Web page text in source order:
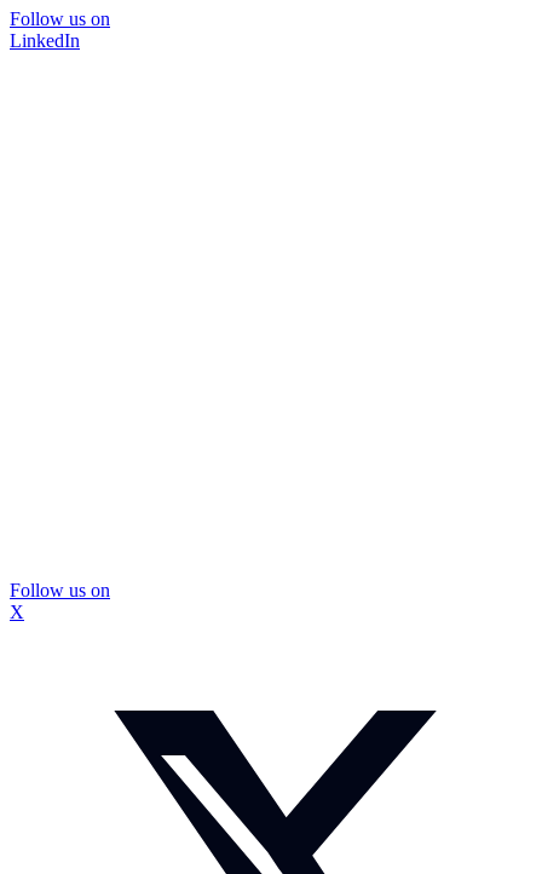
Follow us on
LinkedIn
Follow us on
X